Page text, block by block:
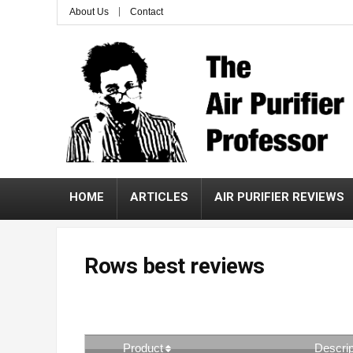
About Us Contact
HOME ARTICLES AIR PURIFIER REVIEWS
Rows best reviews
Product